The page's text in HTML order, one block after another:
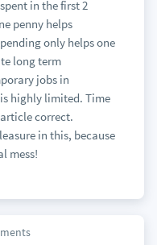
in the first 2
penny helps
only helps one
long term
jobs in
highly limited. Time
correct.
in this, because
mess!